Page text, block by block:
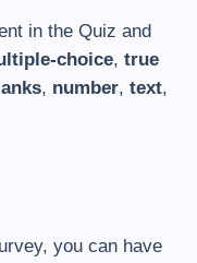
in the Quiz and
choice, true
, number, text,
you can have